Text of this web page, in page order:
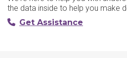
the data inside to help you make
Get Assistance